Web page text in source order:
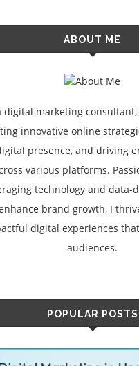
ABOUT ME
digital marketing
innovative online
presence, and driving
various platforms.
technology and data-
brand growth, I
digital experiences
audiences.
POPULAR POSTS